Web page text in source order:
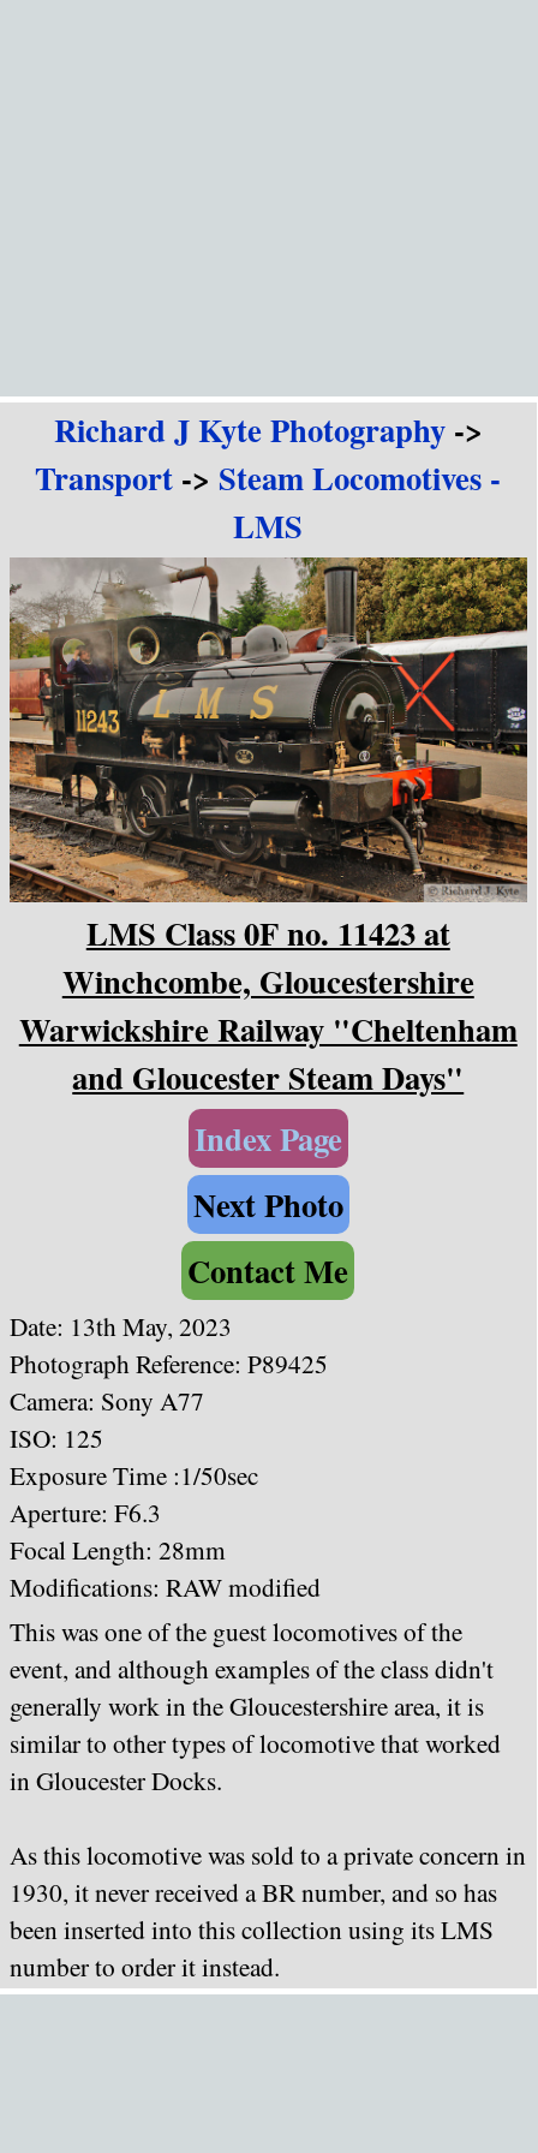
Richard J Kyte Photography->
Transport -> Steam Locomotives -
LMS
LMS Class 0F no. 11423 at
Winchcombe, Gloucestershire
Warwickshire Railway "Cheltenham
and Gloucester Steam Days"
Index Page
Next Photo
Contact Me
Date: 13th May, 2023
Photograph Reference: P89425
Camera: Sony A77
ISO: 125
Exposure Time :1/50sec
Aperture: F6.3
Focal Length: 28mm
Modifications: RAW modified
This was one of the guest locomotives of the
event, and although examples of the class didn't
generally work in the Gloucestershire area, it is
similar to other types of locomotive that worked
in Gloucester Docks.
As this locomotive was sold to a private concern in
1930, it never received a BR number, and so has
been inserted into this collection using its LMS
number to order it instead.